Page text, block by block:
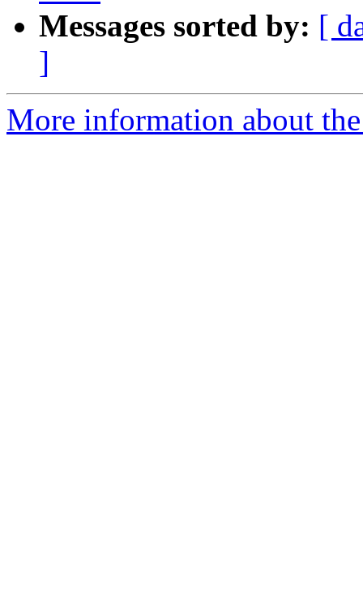
Messages sorted by: [
]
More information about